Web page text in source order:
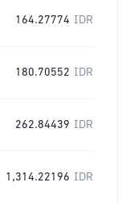
164.27774 IDR
180.70552 IDR
262.84439 IDR
1,314.22196 IDR